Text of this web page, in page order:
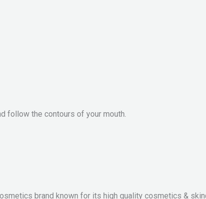
follow the contours of your mouth.
brand known for its high quality cosmetics &